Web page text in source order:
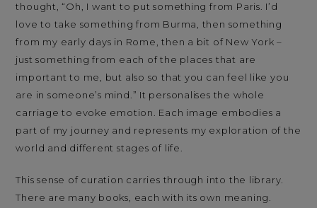
thought, “Oh, I want to put something from Paris. I’d
love to take something from Burma, then something
from my early days in Rome, then a bit of New York –
just something from each of the places that are
important to me, but also so that you can feel like you
are in someone’s mind.” It personalises the whole
carriage to evoke emotion. Each image embodies a
part of my journey and represents my exploration of the
world and different stages of life.
This sense of curation carries through into the library.
There are many books, each with its own meaning.